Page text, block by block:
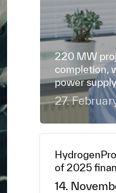
220 MW
completion,
power
27.
of 2025
14.